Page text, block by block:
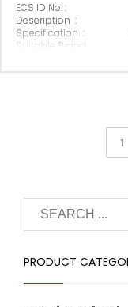
ECS ID No. :
Description :
Specification :
Suitable Brand :
1
PRODUCT